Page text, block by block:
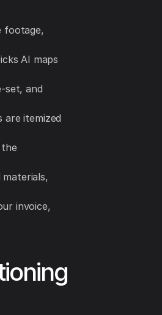
footage,
AI maps
set, and
are itemized
the
invoice,